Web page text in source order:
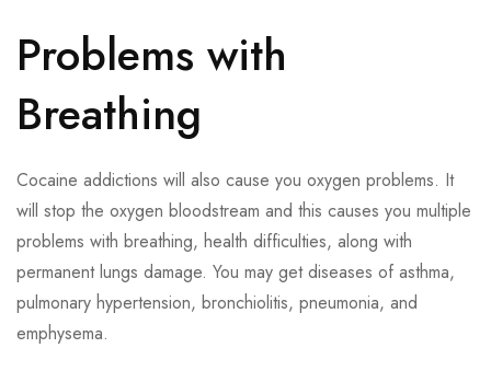
Problems with
Breathing
Cocaine addictions will also cause you oxygen problems. It
will stop the oxygen bloodstream and this causes you multiple
problems with breathing, health difficulties, along with
permanent lungs damage. You may get diseases of asthma,
pulmonary hypertension, bronchiolitis, pneumonia, and
emphysema.